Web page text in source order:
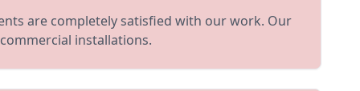
are completely satisfied with our work. Our
installations.